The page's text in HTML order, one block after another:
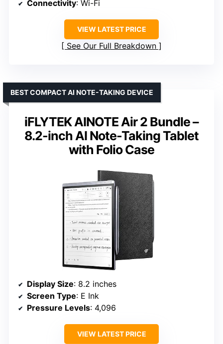
Connectivity: Wi-Fi
VIEW LATEST PRICE
See Our Full Breakdown
iFLYTEK AINOTE Air 2 Bundle –
8.2-inch AI Note-Taking Tablet
with Folio Case
BEST COMPACT AI NOTE-TAKING DEVICE
Display Size: 8.2 inches
Screen Type: E Ink
Pressure Levels: 4,096
VIEW LATEST PRICE